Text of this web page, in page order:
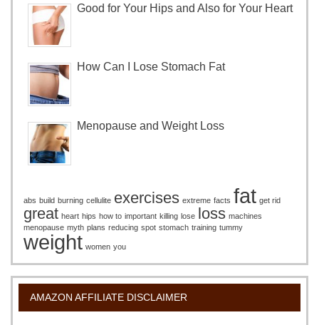
Good for Your Hips and Also for Your Heart
How Can I Lose Stomach Fat
Menopause and Weight Loss
abs build burning cellulite exercises extreme facts fat get rid
great heart hips how to important killing lose loss machines
menopause myth plans reducing spot stomach training tummy
weight women you
AMAZON AFFILIATE DISCLAIMER